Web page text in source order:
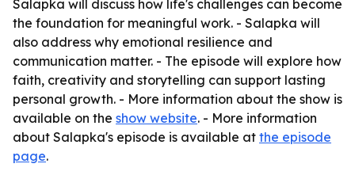
Salapka will discuss how life's challenges can become
the foundation for meaningful work. - Salapka will
also address why emotional resilience and
communication matter. - The episode will explore how
faith, creativity and storytelling can support lasting
personal growth. - More information about the show is
available on the show website. - More information
about Salapka's episode is available at the episode
page.